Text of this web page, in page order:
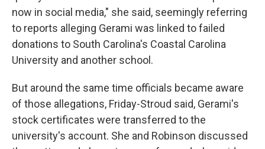
now in social media," she said, seemingly referring
to reports alleging Gerami was linked to failed
donations to South Carolina's Coastal Carolina
University and another school.
But around the same time officials became aware
of those allegations, Friday-Stroud said, Gerami's
stock certificates were transferred to the
university's account. She and Robinson discussed